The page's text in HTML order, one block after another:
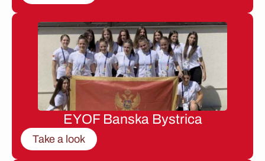
EYOF Banska Bystrica
Take a look